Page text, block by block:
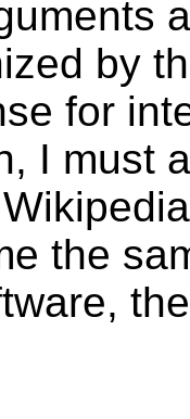
by
for
I must
the